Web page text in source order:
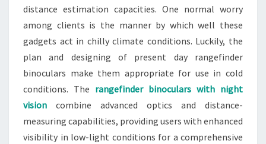
distance estimation capacities. One normal worry
among clients is the manner by which well these
gadgets act in chilly climate conditions. Luckily, the
plan and designing of present day rangefinder
binoculars make them appropriate for use in cold
conditions. The rangefinder binoculars with night
vision combine advanced optics and distance-
measuring capabilities, providing users with enhanced
visibility in low-light conditions for a comprehensive